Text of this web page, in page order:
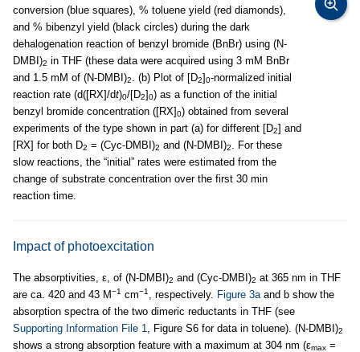
conversion (blue squares), % toluene yield (red diamonds),
and % bibenzyl yield (black circles) during the dark
dehalogenation reaction of benzyl bromide (BnBr) using (N-
DMBI)2 in THF (these data were acquired using 3 mM BnBr
and 1.5 mM of (N-DMBI)2 . (b) Plot of [D2]0-normalized initial
reaction rate (d([RX]/dt)0/[D2]0) as a function of the initial
benzyl bromide concentration ([RX]0) obtained from several
experiments of the type shown in part (a) for different [D2] and
[RX] for both D2 = (Cyc-DMBI)2 and (N-DMBI)2
. For these
slow reactions, the “initial” rates were estimated from the
change of substrate concentration over the first 30 min
reaction time.
Impact of photoexcitation
The absorptivities, ε, of (N-DMBI)2 and (Cyc-DMBI)2 at 365 nm in THF
are ca. 420 and 43 M−1 cm−1 , respectively. Figure 3a and b show the
absorption spectra of the two dimeric reductants in THF (see
Supporting Information File 1
, Figure S6 for data in toluene). (N-DMBI)2
shows a strong absorption feature with a maximum at 304 nm (εmax =